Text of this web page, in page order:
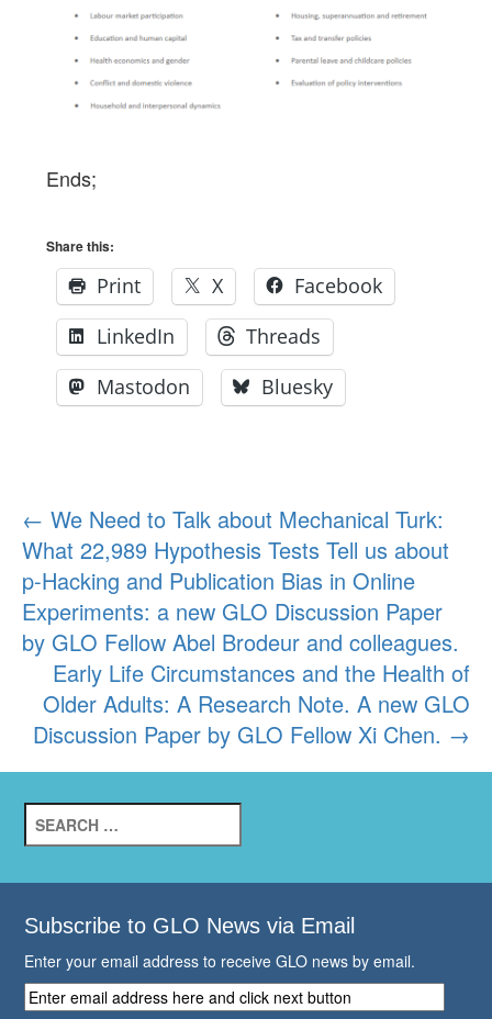
Ends;
Share this:
Print X
Facebook
LinkedIn
Threads
Mastodon
Bluesky
Post
navigation
← We Need to Talk about Mechanical Turk:
What 22,989 Hypothesis Tests Tell us about
p-Hacking and Publication Bias in Online
Experiments: a new GLO Discussion Paper
by GLO Fellow Abel Brodeur and colleagues.
Early Life Circumstances and the Health of
Older Adults: A Research Note. A new GLO
Discussion Paper by GLO Fellow Xi Chen. →
for:
Subscribe to GLO News via Email
Enter your email address to receive GLO news by email.
Enter